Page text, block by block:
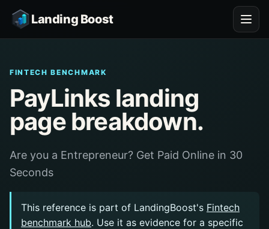
Landing Boost
FINTECH BENCHMARK
PayLinks landing
page breakdown.
Are you a Entrepreneur? Get Paid Online in 30
Seconds
This reference is part of LandingBoost's Fintech
benchmark hub. Use it as evidence for a specific